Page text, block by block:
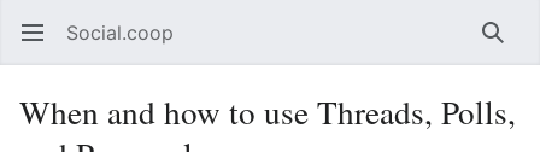
Open main menu Social.coop
When and how to use Threads, Polls,